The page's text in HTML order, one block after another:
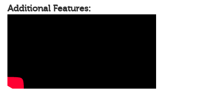
Additional Features: